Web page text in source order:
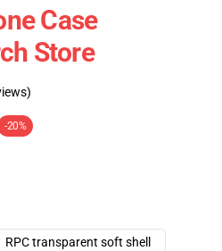
Case
Store
-20%
RPC transparent soft shell